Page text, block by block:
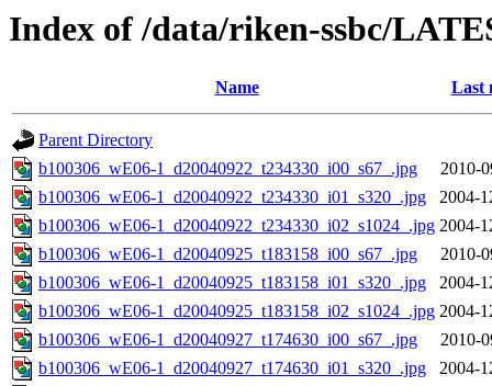
Index of /data/riken-ssbc/
Name Last
Parent Directory
b100306_wE06-1_d20040922_t234330_i00_s67_.jpg
2010-
b100306_wE06-1_d20040922_t234330_i01_s320_.jpg
2004-
b100306_wE06-1_d20040922_t234330_i02_s1024_.jpg 2004-
b100306_wE06-1_d20040925_t183158_i00_s67_.jpg
2010-
b100306_wE06-1_d20040925_t183158_i01_s320_.jpg
2004-
b100306_wE06-1_d20040925_t183158_i02_s1024_.jpg 2004-
b100306_wE06-1_d20040927_t174630_i00_s67_.jpg
2010-
b100306_wE06-1_d20040927_t174630_i01_s320_.jpg
2004-